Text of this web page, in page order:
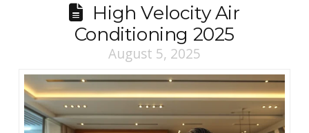
High Velocity Air
Conditioning 2025
August 5, 2025